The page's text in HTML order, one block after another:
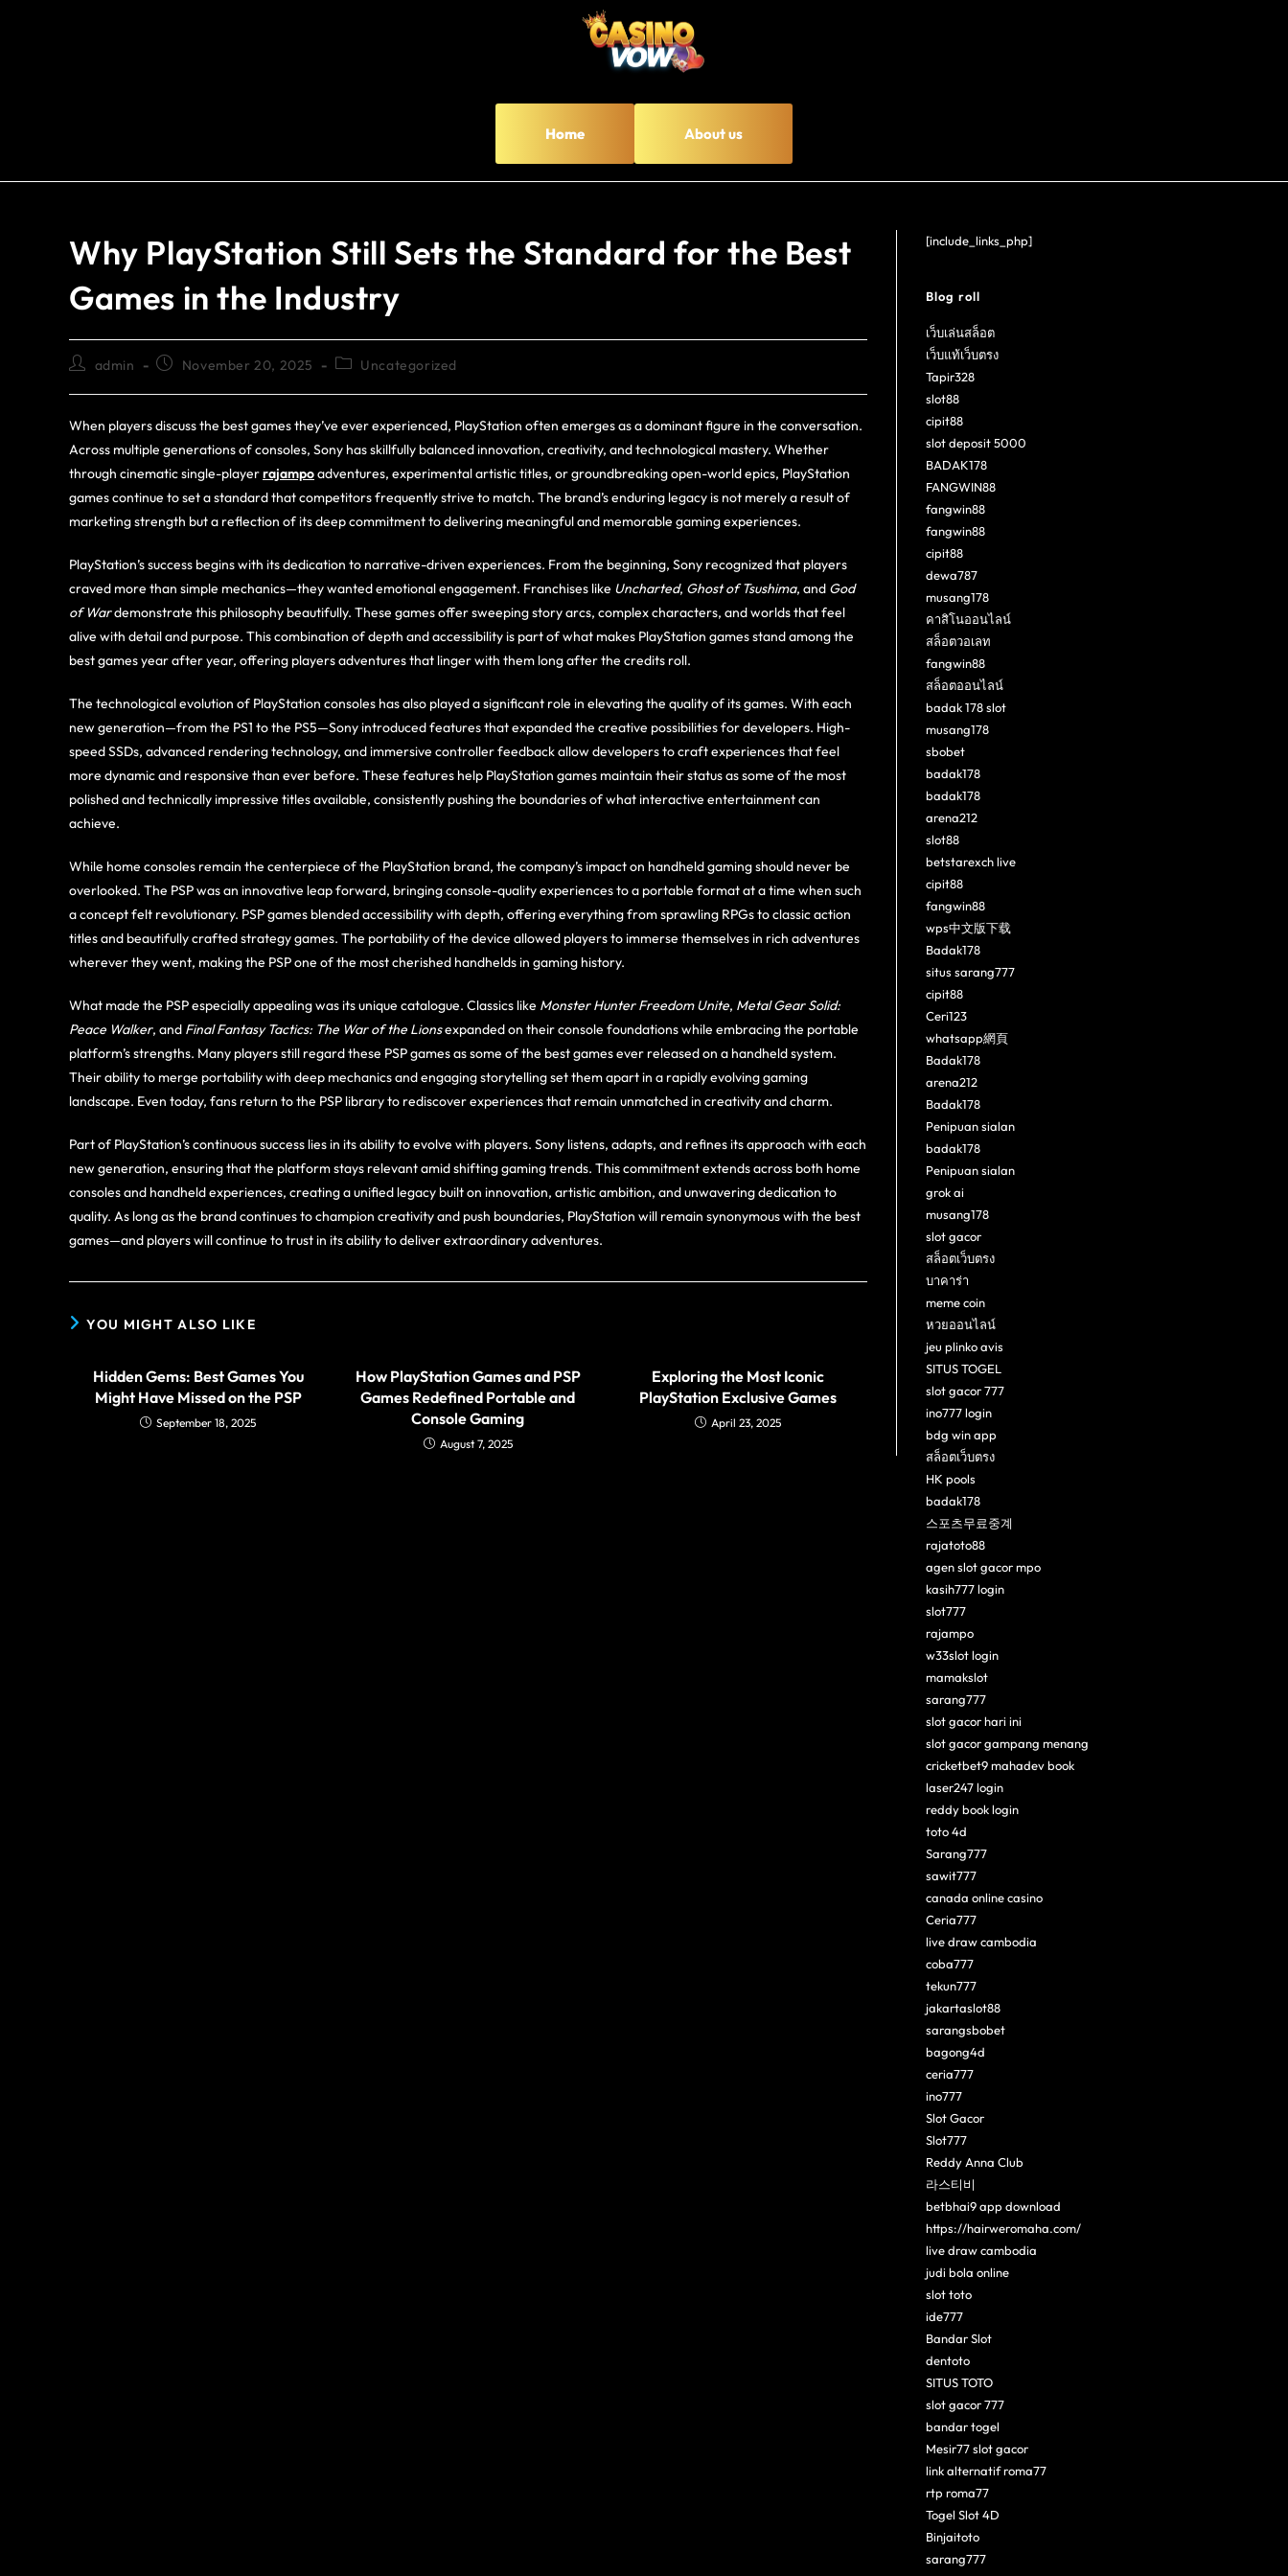
Home About us
Why PlayStation Still Sets the Standard for the Best
Games in the Industry
admin November 20, 2025 Uncategorized
When players discuss the best games they’ve ever experienced, PlayStation often emerges as a dominant figure in the conversation.
Across multiple generations of consoles, Sony has skillfully balanced innovation, creativity, and technological mastery. Whether
through cinematic single-playerrajampoadventures, experimental artistic titles, or groundbreaking open-world epics, PlayStation
games continue to set a standard that competitors frequently strive to match. The brand’s enduring legacy is not merely a result of
marketing strength but a reflection of its deep commitment to delivering meaningful and memorable gaming experiences.
PlayStation’s success begins with its dedication to narrative-driven experiences. From the beginning, Sony recognized that players
craved more than simple mechanics—they wanted emotional engagement. Franchises like Uncharted, Ghost of Tsushima, and God
of Wardemonstrate this philosophy beautifully. These games offer sweeping story arcs, complex characters, and worlds that feel
alive with detail and purpose. This combination of depth and accessibility is part of what makes PlayStation games stand among the
best games year after year, offering players adventures that linger with them long after the credits roll.
The technological evolution of PlayStation consoles has also played a significant role in elevating the quality of its games. With each
new generation—from the PS1 to the PS5—Sony introduced features that expanded the creative possibilities for developers. High-
speed SSDs, advanced rendering technology, and immersive controller feedback allow developers to craft experiences that feel
more dynamic and responsive than ever before. These features help PlayStation games maintain their status as some of the most
polished and technically impressive titles available, consistently pushing the boundaries of what interactive entertainment can
achieve.
While home consoles remain the centerpiece of the PlayStation brand, the company’s impact on handheld gaming should never be
overlooked. The PSP was an innovative leap forward, bringing console-quality experiences to a portable format at a time when such
a concept felt revolutionary. PSP games blended accessibility with depth, offering everything from sprawling RPGs to classic action
titles and beautifully crafted strategy games. The portability of the device allowed players to immerse themselves in rich adventures
wherever they went, making the PSP one of the most cherished handhelds in gaming history.
What made the PSP especially appealing was its unique catalogue. Classics like Monster Hunter Freedom Unite, Metal Gear Solid:
Peace Walker, and Final Fantasy Tactics: The War of the Lionsexpanded on their console foundations while embracing the portable
platform’s strengths. Many players still regard these PSP games as some of the best games ever released on a handheld system.
Their ability to merge portability with deep mechanics and engaging storytelling set them apart in a rapidly evolving gaming
landscape. Even today, fans return to the PSP library to rediscover experiences that remain unmatched in creativity and charm.
Part of PlayStation’s continuous success lies in its ability to evolve with players. Sony listens, adapts, and refines its approach with each
new generation, ensuring that the platform stays relevant amid shifting gaming trends. This commitment extends across both home
consoles and handheld experiences, creating a unified legacy built on innovation, artistic ambition, and unwavering dedication to
quality. As long as the brand continues to champion creativity and push boundaries, PlayStation will remain synonymous with the best
games—and players will continue to trust in its ability to deliver extraordinary adventures.
YOU MIGHT ALSO LIKE
Hidden Gems: Best Games You
Might Have Missed on the PSP
September 18, 2025
How PlayStation Games and PSP
Games Redefined Portable and
Console Gaming
August 7, 2025
Exploring the Most Iconic
PlayStation Exclusive Games
April 23, 2025
[include_links_php]
Blog roll
เว็บเล่นสล็อต
เว็บแท้เว็บตรง
Tapir328
slot88
cipit88
slot deposit 5000
BADAK178
FANGWIN88
fangwin88
fangwin88
cipit88
dewa787
musang178
คาสิโนออนไลน์
สล็อตวอเลท
fangwin88
สล็อตออนไลน์
badak 178 slot
musang178
sbobet
badak178
badak178
arena212
slot88
betstarexch live
cipit88
fangwin88
wps中文版下载
Badak178
situs sarang777
cipit88
Ceri123
whatsapp網頁
Badak178
arena212
Badak178
Penipuan sialan
badak178
Penipuan sialan
grok ai
musang178
slot gacor
สล็อตเว็บตรง
บาคาร่า
meme coin
หวยออนไลน์
jeu plinko avis
SITUS TOGEL
slot gacor 777
ino777 login
bdg win app
สล็อตเว็บตรง
HK pools
badak178
스포츠무료중계
rajatoto88
agen slot gacor mpo
kasih777 login
slot777
rajampo
w33slot login
mamakslot
sarang777
slot gacor hari ini
slot gacor gampang menang
cricketbet9 mahadev book
laser247 login
reddy book login
toto 4d
Sarang777
sawit777
canada online casino
Ceria777
live draw cambodia
coba777
tekun777
jakartaslot88
sarangsbobet
bagong4d
ceria777
ino777
Slot Gacor
Slot777
Reddy Anna Club
라스티비
betbhai9 app download
https://hairweromaha.com/
live draw cambodia
judi bola online
slot toto
ide777
Bandar Slot
dentoto
SITUS TOTO
slot gacor 777
bandar togel
Mesir77 slot gacor
link alternatif roma77
rtp roma77
Togel Slot 4D
Binjaitoto
sarang777